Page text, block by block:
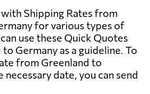
Shipping Rates from
for various types of
use these Quick Quotes
Germany as a guideline. To
from Greenland to
date, you can send